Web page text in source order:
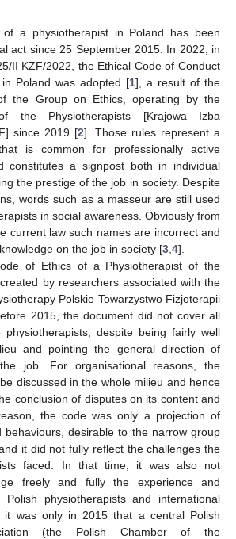
of a physiotherapist in Poland has been
act since 25 September 2015. In 2022, in
II KZF/2022, the Ethical Code of Conduct
Poland was adopted [1], a result of the
the Group on Ethics, operating by the
the Physiotherapists [Krajowa Izba
since 2019 [2]. Those rules represent a
is common for professionally active
constitutes a signpost both in individual
the prestige of the job in society. Despite
words such as a masseur are still used
in social awareness. Obviously from
current law such names are incorrect and
on the job in society [3 4].
of Ethics of a Physiotherapist of the
by researchers associated with the
Polskie Towarzystwo Fizjoterapii
2015, the document did not cover all
physiotherapists, despite being fairly well
and pointing the general direction of
job. For organisational reasons, the
discussed in the whole milieu and hence
conclusion of disputes on its content and
the code was only a projection of
behaviours, desirable to the narrow group
it did not fully reflect the challenges the
faced. In that time, it was also not
freely and fully the experience and
Polish physiotherapists and international
it was only in 2015 that a central Polish
(the Polish Chamber of the